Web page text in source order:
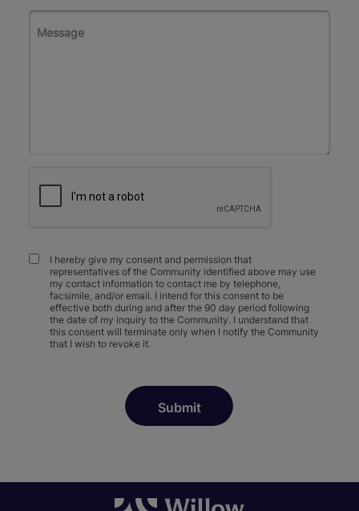
I hereby give my consent and permission that
representatives of the Community identified above may use
my contact information to contact me by telephone,
facsimile, and/or email. I intend for this consent to be
effective both during and after the 90 day period following
the date of my inquiry to the Community. I understand that
this consent will terminate only when I notify the Community
that I wish to revoke it.